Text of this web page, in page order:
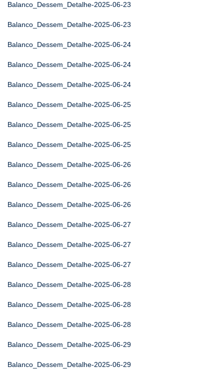
Balanco_Dessem_Detalhe-2025-06-23
Balanco_Dessem_Detalhe-2025-06-23
Balanco_Dessem_Detalhe-2025-06-24
Balanco_Dessem_Detalhe-2025-06-24
Balanco_Dessem_Detalhe-2025-06-24
Balanco_Dessem_Detalhe-2025-06-25
Balanco_Dessem_Detalhe-2025-06-25
Balanco_Dessem_Detalhe-2025-06-25
Balanco_Dessem_Detalhe-2025-06-26
Balanco_Dessem_Detalhe-2025-06-26
Balanco_Dessem_Detalhe-2025-06-26
Balanco_Dessem_Detalhe-2025-06-27
Balanco_Dessem_Detalhe-2025-06-27
Balanco_Dessem_Detalhe-2025-06-27
Balanco_Dessem_Detalhe-2025-06-28
Balanco_Dessem_Detalhe-2025-06-28
Balanco_Dessem_Detalhe-2025-06-28
Balanco_Dessem_Detalhe-2025-06-29
Balanco_Dessem_Detalhe-2025-06-29